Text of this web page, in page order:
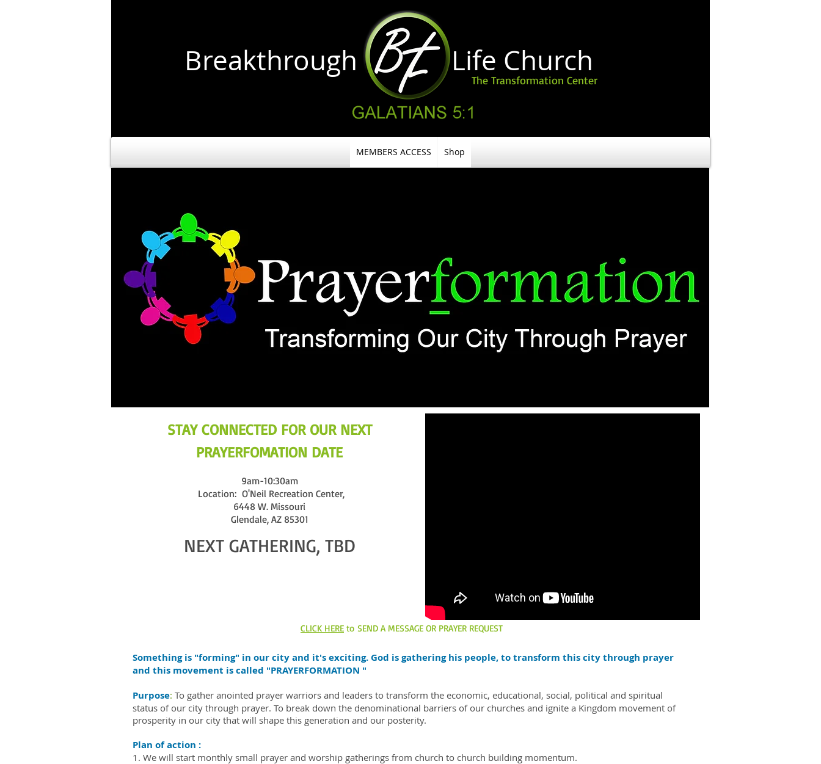
Breakthrough Life Church
STAY CONNECTED FOR OUR NEXT
PRAYERFOMATION DATE
9am-10:30am
Location: O'Neil Recreation Center,
6448 W. Missouri
Glendale, AZ 85301
NEXT GATHERING, TBD
CLICK HERE to SEND A MESSAGE OR PRAYER REQUEST
Something is "forming" in our city and it's exciting. God is gathering his people, to transform this city through prayer
and this movement is called "PRAYERFORMATION "
Purpose: To gather anointed prayer warriors and leaders to transform the economic, educational, social, political and spiritual
status of our city through prayer. To break down the denominational barriers of our churches and ignite a Kingdom movement of
prosperity in our city that will shape this generation and our posterity.
Plan of action :
1. We will start monthly small prayer and worship gatherings from church to church building momentum.
MEMBERS ACCESS Shop
The Transformation Center